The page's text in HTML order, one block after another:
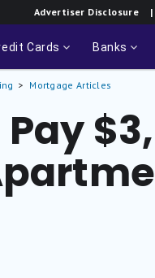
Advertiser Disclosure |
Cards Banks
Mortgage Articles